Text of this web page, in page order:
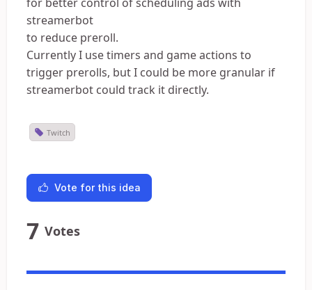
streamerbot
to reduce preroll.
Currently I use timers and game actions to
trigger prerolls, but I could be more granular if
streamerbot could track it directly.
Twitch
Vote for this idea
7 Votes